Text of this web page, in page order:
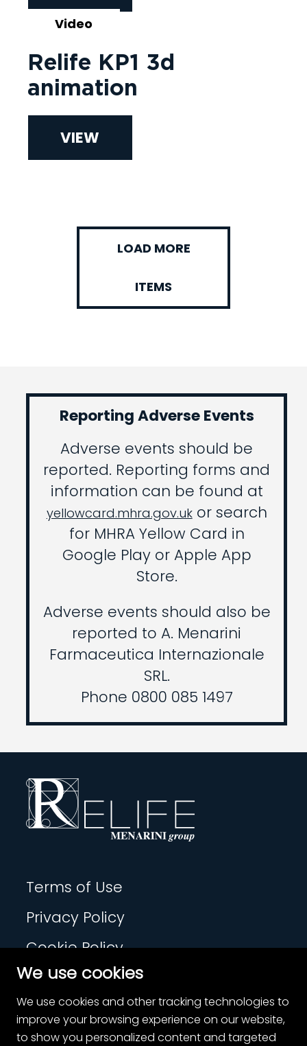
We use cookies
We use cookies and other tracking technologies to
improve your browsing experience on our website,
to show you personalized content and targeted
Video
Relife KP1 3d
animation
VIEW
LOAD MORE
ITEMS
Reporting Adverse Events
Adverse events should be
reported. Reporting forms and
information can be found at
yellowcard.mhra.gov.ukor search
for MHRA Yellow Card in
Google Play or Apple App
Store.
Adverse events should also be
reported to A. Menarini
Farmaceutica Internazionale
SRL.
Phone 0800 085 1497
Terms of Use
Privacy Policy
Cookie Policy
Contact
Cookie Settings